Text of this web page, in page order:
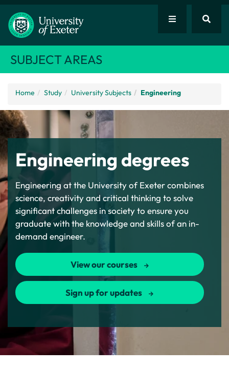
SUBJECT AREAS
Home Study University Subjects Engineering
Engineering degrees
Engineering at the University of Exetercombines
science, creativity and critical thinking to solve
significant challenges in society to ensure you
graduate with the knowledge and skills of an in-
demand engineer.
View our courses
Sign up for updates